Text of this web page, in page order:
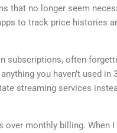
that no longer seem
to track price histories
subscriptions, often
you haven’t used in
streaming services
monthly billing. When